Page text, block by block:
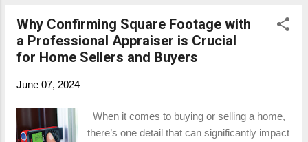
think that appraisals and home inspections
are the same, but they couldn’t be more
different. A home inspection is a detailed
other hand, is all about the value. Appraisers
assess your home's worth based on factors
Why Confirming Square Footage with
a Professional Appraiser is Crucial
for Home Sellers and Buyers
June 07, 2024
When it comes to buying or selling a home,
there’s one detail that can significantly impact